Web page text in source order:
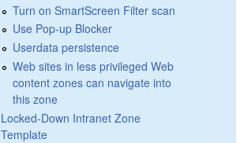
Turn on SmartScreen Filter scan
Use Pop-up Blocker
Userdata persistence
Web sites in less privileged Web
content zones can navigate into
this zone
Locked-Down Intranet Zone
Template